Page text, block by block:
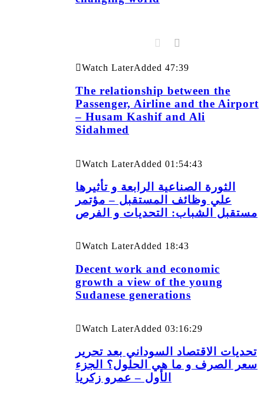
Watch LaterAdded 47:39
The relationship between the
Passenger, Airline and the Airport
– Husam Kashif and Ali
Sidahmed
Watch LaterAdded 01:54:43
الثورة الصناعية الرابعة و تأثيرها
علي وظائف المستقبل – مؤتمر
مستقبل الشباب: التحديات و الفرص
Watch LaterAdded 18:43
Decent work and economic
growth a view of the young
Sudanese generations
Watch LaterAdded 03:16:29
تحديات الاقتصاد السوداني بعد تحرير
سعر الصرف و ما هي الحلول؟ الجزء
الأول – عمرو زكريا